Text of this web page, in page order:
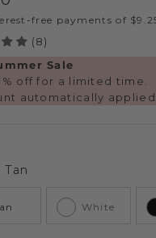
(8)
Sale
off for a limited time.
automatically
Tan
White